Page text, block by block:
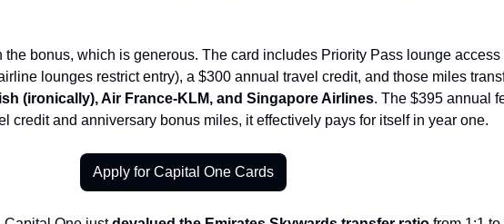
the bonus, which is generous. The card includes Priority Pass lounge access
lounges restrict entry), a $300 annual travel credit, and those miles
(ironically), Air France-KLM, and Singapore Airlines. The $395 annual
credit and anniversary bonus miles, it effectively pays for itself in year one.
Apply for Capital One Cards